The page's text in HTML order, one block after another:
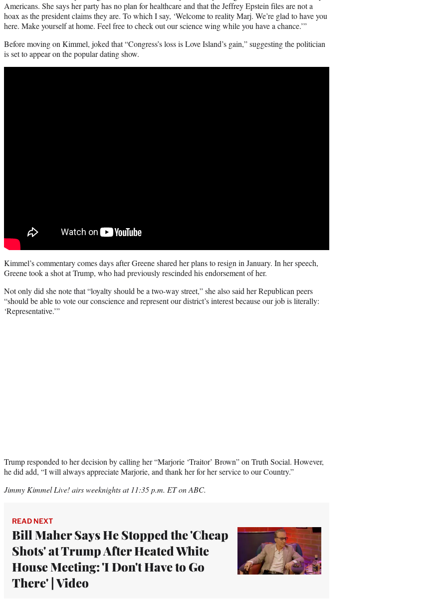
Americans. She says her party has no plan for healthcare and that the Jeffrey Epstein files are not a
hoax as the president claims they are. To which I say, ‘Welcome to reality Marj. We’re glad to have you
here. Make yourself at home. Feel free to check out our science wing while you have a chance.’”
Before moving on Kimmel, joked that “Congress’s loss is Love Island’s gain,” suggesting the politician
is set to appear on the popular dating show.
Kimmel’s commentary comes days after Greene shared her plans to resign in January. In her speech,
Greene took a shot at Trump, who had previously rescinded his endorsement of her.
Not only did she note that “loyalty should be a two-way street,” she also said her Republican peers
“should be able to vote our conscience and represent our district’s interest because our job is literally:
‘Representative.’”
Trump responded to her decision by calling her “Marjorie ‘Traitor’ Brown” on Truth Social. However,
he did add, “I will always appreciate Marjorie, and thank her for her service to our Country.”
Jimmy Kimmel Live! airs weeknights at 11:35 p.m. ET on ABC.
READ NEXT
Bill Maher Says He Stopped the 'Cheap
Shots' at Trump After Heated White
House Meeting: 'I Don't Have to Go
There' | Video